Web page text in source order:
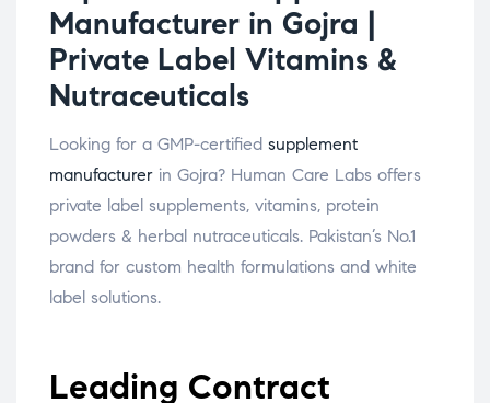
Manufacturer in Gojra |
Private Label Vitamins &
Nutraceuticals
Looking for a GMP-certified supplement
manufacturer in Gojra? Human Care Labs offers
private label supplements, vitamins, protein
powders & herbal nutraceuticals. Pakistan’s No.1
brand for custom health formulations and white
label solutions.
Leading Contract